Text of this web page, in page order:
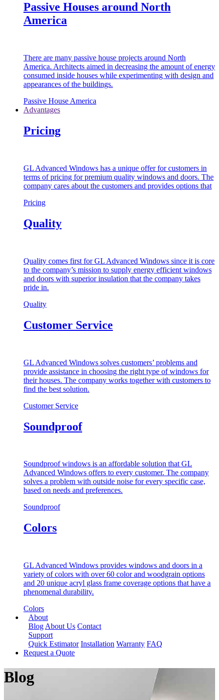
Passive Houses around North
America
There are many passive house projects around North
America. Architects aimed in decreasing the amount of energy
consumed inside houses while experimenting with design and
appearances of the buildings.
Passive House America
Advantages
Pricing
GL Advanced Windows has a unique offer for customers in
terms of pricing for premium quality windows and doors. The
company cares about the customers and provides options that
Pricing
Quality
Quality comes first for GL Advanced Windows since it is core
to the company’s mission to supply energy efficient windows
and doors with superior insulation that the company takes
pride in.
Quality
Customer Service
GL Advanced Windows solves customers’ problems and
provide assistance in choosing the right type of windows for
their houses. The company works together with customers to
find the best solution.
Customer Service
Soundproof
Soundproof windows is an affordable solution that GL
Advanced Windows offers to every customer. The company
solves a problem with outside noise for every specific case,
based on needs and preferences.
Soundproof
Colors
GL Advanced Windows provides windows and doors in a
variety of colors with over 60 color and woodgrain options
and 20 unique acryl glass frame coverage options that have a
phenomenal durability.
Colors
About
Blog About Us Contact
Support
Quick Estimator Installation Warranty FAQ
Request a Quote
Blog